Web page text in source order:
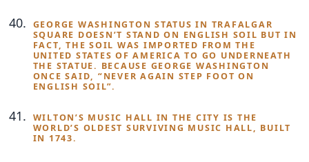
GEORGE WASHINGTON STATUS IN TRAFALGAR
SQUARE DOESN’T STAND ON ENGLISH SOIL BUT IN
FACT, THE SOIL WAS IMPORTED FROM THE
UNITED STATES OF AMERICA TO GO UNDERNEATH
THE STATUE. BECAUSE GEORGE WASHINGTON
ONCE SAID, “NEVER AGAIN STEP FOOT ON
ENGLISH SOIL”.
WILTON’S MUSIC HALL IN THE CITY IS THE
WORLD’S OLDEST SURVIVING MUSIC HALL, BUILT
IN 1743.